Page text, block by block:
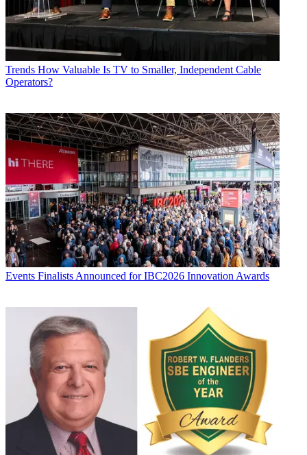
Trends How Valuable Is TV to Smaller, Independent Cable
Operators?
Events Finalists Announced for IBC2026 Innovation Awards